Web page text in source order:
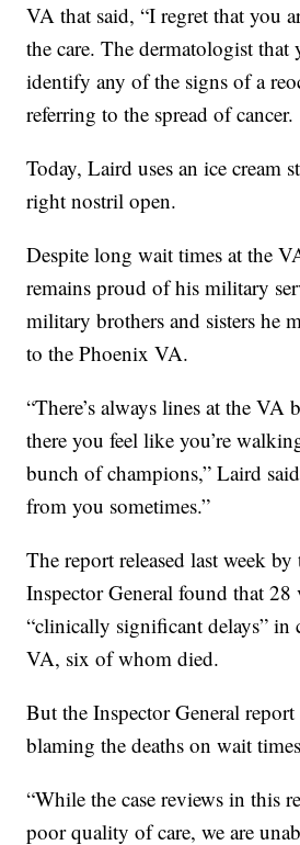
VA that said, “I regret that you
the care. The dermatologist
identify any of the signs of a
referring to the spread of cancer.
Today, Laird uses an ice cream
right nostril open.
Despite long wait times at the
remains proud of his military
military brothers and sisters he
to the Phoenix VA.
“There’s always lines at the VA
there you feel like you’re
bunch of champions,” Laird
from you sometimes.”
The report released last week
Inspector General found that 28
“clinically significant delays” in
VA, six of whom died.
But the Inspector General
blaming the deaths on wait
“While the case reviews in this
poor quality of care, we are